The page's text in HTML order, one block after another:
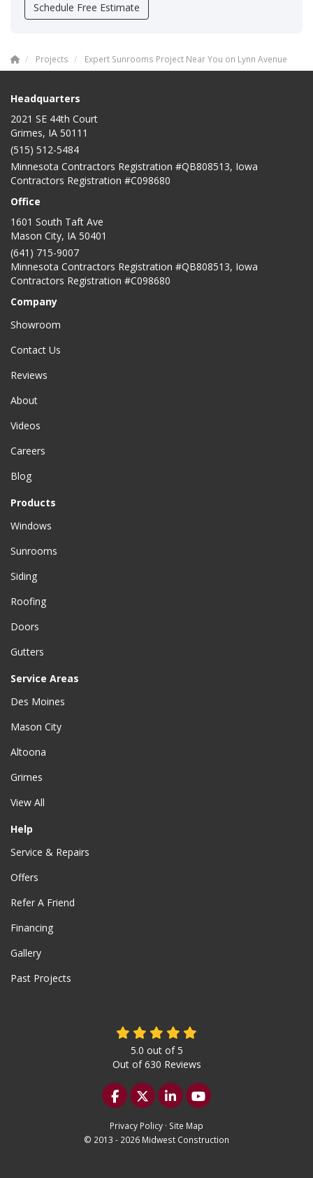
Schedule Free Estimate
Projects Expert Sunrooms Project Near You on Lynn Avenue
Headquarters
2021 SE 44th Court
Grimes, IA 50111
(515) 512-5484
Minnesota Contractors Registration #QB808513, Iowa
Contractors Registration #C098680
Office
1601 South Taft Ave
Mason City, IA 50401
(641) 715-9007
Minnesota Contractors Registration #QB808513, Iowa
Contractors Registration #C098680
Company
Showroom
Contact Us
Reviews
About
Videos
Careers
Blog
Products
Windows
Sunrooms
Siding
Roofing
Doors
Gutters
Service Areas
Des Moines
Mason City
Altoona
Grimes
View All
Help
Service & Repairs
Offers
Refer A Friend
Financing
Gallery
Past Projects
5.0 out of5
Out of630 Reviews
Like us on Facebook
Follow us on Twitter
Follow us on LinkedIn
Subscribe on
Privacy Policy · Site Map
© 2013 - 2026 Midwest Construction